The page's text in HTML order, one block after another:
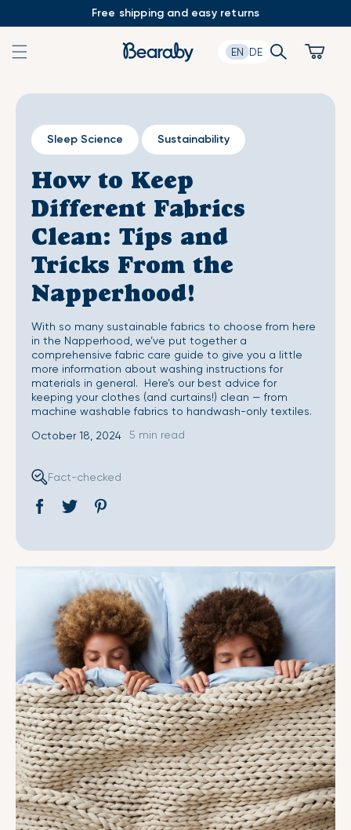
Free shipping and easy returns
EN DE Search Cart
Sleep Science Sustainability
How to Keep
Different Fabrics
Clean: Tips and
Tricks From the
Napperhood!
With so many sustainable fabrics to choose from here
in the Napperhood, we’ve put together a
comprehensive fabric care guide to give you a little
more information about washing instructions for
materials in general. Here’s our best advice for
keeping your clothes (and curtains!) clean — from
machine washable fabrics to handwash-only textiles.
October 18, 2024
5 min read
Share
Opens
new
window.
Tweet
Opens
new
window.
new
window.
Fact-checked